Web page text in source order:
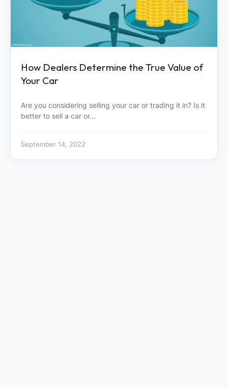
How Dealers Determine the True Value of
Your Car
Are you considering selling your car or trading it in? Is it
better to sell a car or…
September 14, 2022